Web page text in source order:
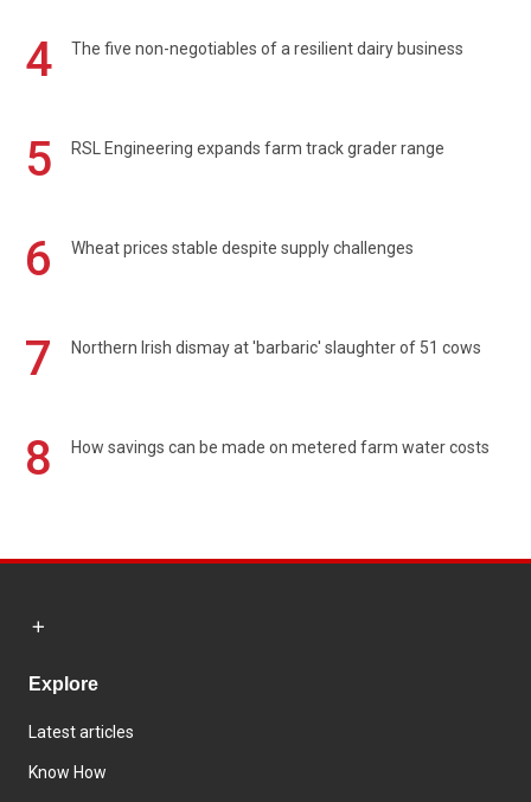
4 The five non-negotiables of a resilient dairy business
5 RSL Engineering expands farm track grader range
6 Wheat prices stable despite supply challenges
7 Northern Irish dismay at 'barbaric' slaughter of 51 cows
8 How savings can be made on metered farm water costs
Explore
Latest articles
Know How